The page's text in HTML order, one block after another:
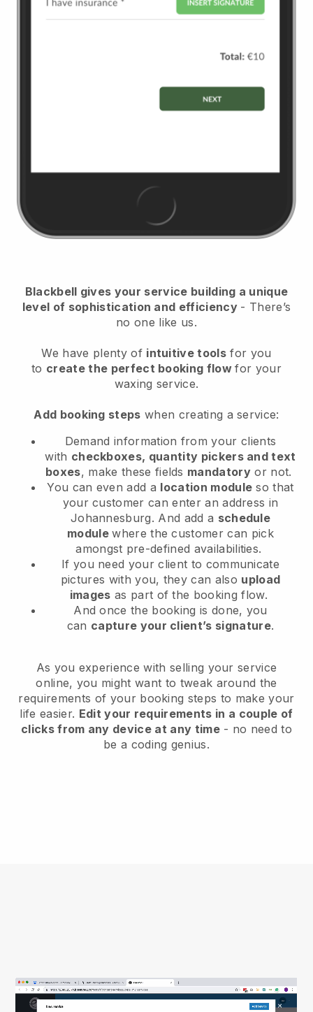
Blackbell gives your service building a unique
level of sophistication and efficiency - There’s
no one like us.
We have plenty of intuitive tools for you
to create the perfect booking flowfor your
waxing service.
Add booking steps when creating a service:
Demand information from your clients
with checkboxes, quantity pickers and text
boxes, make these fields mandatory or not.
You can even add a location module so that
your customer can enter an address in
Johannesburg. And add a schedule
modulewhere the customer can pick
amongst pre-defined availabilities.
If you need your client to communicate
pictures with you, they can also upload
images as part of the booking flow.
And once the booking is done, you
can capture your client’s signature.
As you experience with selling your service
online, you might want to tweak around the
requirements of your booking steps to make your
life easier. Edit your requirements in a couple of
clicks from any device at any time- no need to
be a coding genius.